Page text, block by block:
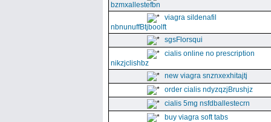
bzmxallestefbn
viagra sildenafil
nbnunuffBtjboolft
sgsFlorsqui
cialis online no prescription
nikzjclishbz
new viagra snznxexhitajtj
order cialis ndyzqzjBrushjz
cialis 5mg nsfdballestecrn
buy viagra soft tabs